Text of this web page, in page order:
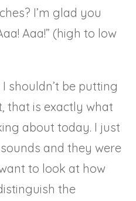
I’m glad you
Aaa!” (high to low
shouldn’t be putting
that is exactly what
about today. I just
and they were
to look at how
the